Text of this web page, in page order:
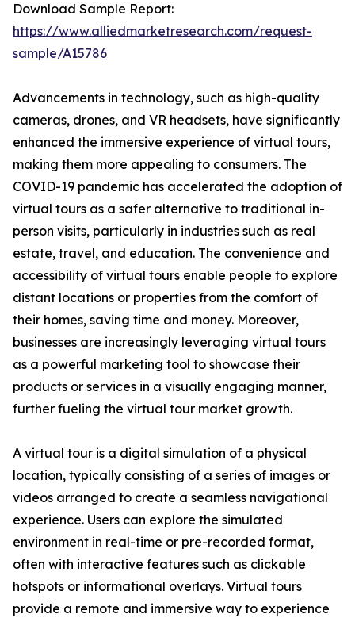
Download Sample Report:
https://www.alliedmarketresearch.com/request-
sample/A15786
Advancements in technology, such as high-quality
cameras, drones, and VR headsets, have significantly
enhanced the immersive experience of virtual tours,
making them more appealing to consumers. The
COVID-19 pandemic has accelerated the adoption of
virtual tours as a safer alternative to traditional in-
person visits, particularly in industries such as real
estate, travel, and education. The convenience and
accessibility of virtual tours enable people to explore
distant locations or properties from the comfort of
their homes, saving time and money. Moreover,
businesses are increasingly leveraging virtual tours
as a powerful marketing tool to showcase their
products or services in a visually engaging manner,
further fueling the virtual tour market growth.
A virtual tour is a digital simulation of a physical
location, typically consisting of a series of images or
videos arranged to create a seamless navigational
experience. Users can explore the simulated
environment in real-time or pre-recorded format,
often with interactive features such as clickable
hotspots or informational overlays. Virtual tours
provide a remote and immersive way to experience